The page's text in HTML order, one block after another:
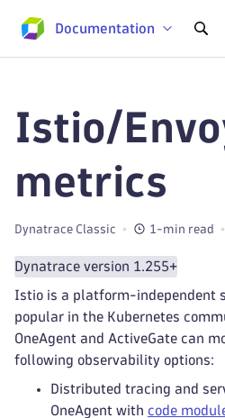
Documentation
Istio/
metrics
Dynatrace Classic 1-min read
Dynatrace version 1.255+
Istio is a platform-independent
popular in the Kubernetes
OneAgent and ActiveGate can
following observability options:
Distributed tracing and
OneAgent with code